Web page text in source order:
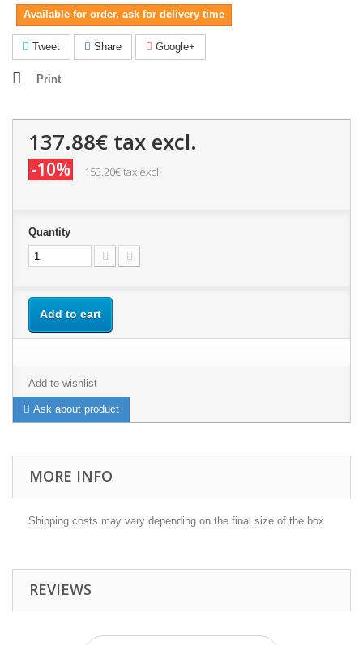
Available for order, ask for delivery time
Tweet Share Google+
Print
137.88€ tax excl.
-10% 153.20€tax excl.
Quantity
Add to cart
Add to wishlist
Ask about product
MORE INFO
Shipping costs may vary depending on the final size of the box
REVIEWS